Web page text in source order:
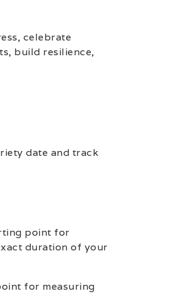
celebrate
build resilience,
date and track
point for
duration of your
for measuring